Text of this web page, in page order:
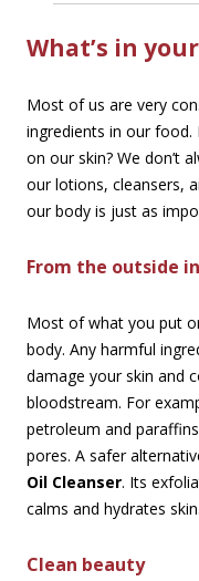
What’s in
Most of us are very
ingredients in our
on our skin? We don’t
our lotions, cleansers,
our body is just as
From the outside in
Most of what you put
body. Any harmful
damage your skin and
bloodstream. For
petroleum and
pores. A safer
Oil Cleanser. Its
calms and hydrates skin.
Clean beauty